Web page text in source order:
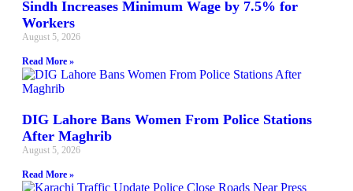
Sindh Increases Minimum Wage by 7.5% for
Workers
August 5, 2026
Read More »
DIG Lahore Bans Women From Police Stations
After Maghrib
August 5, 2026
Read More »